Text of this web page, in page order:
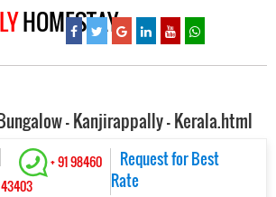
HOMESTAY
- Kanjirappally - Kerala.html
+ 91 98460
43403
Request for Best
Rate